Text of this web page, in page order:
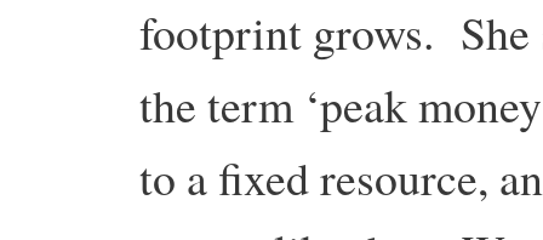
footprint grows. She
the term ‘peak
to a fixed resource,